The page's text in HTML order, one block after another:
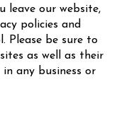
leave our website,
policies and
Please be sure to
as well as their
any business or